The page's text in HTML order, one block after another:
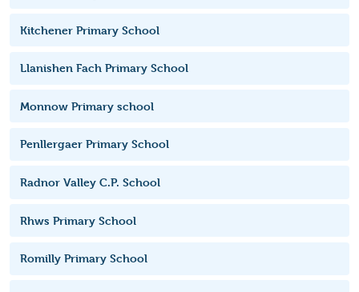
Kitchener Primary School
Llanishen Fach Primary School
Monnow Primary school
Penllergaer Primary School
Radnor Valley C.P. School
Rhws Primary School
Romilly Primary School